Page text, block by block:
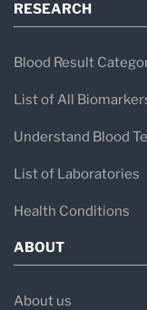
RESEARCH
Blood Result
List of All
Understand Blood
List of Laboratories
Health Conditions
ABOUT
About us